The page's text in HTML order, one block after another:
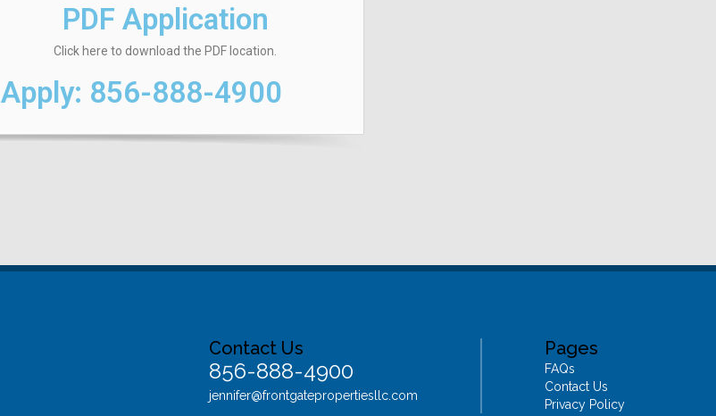
PDF Application
Click here to download the PDF location.
856-888-4900
Pages
FAQs
Contact Us
Privacy Policy
Contact Us
856-888-4900
jennifer@frontgatepropertiesllc.com